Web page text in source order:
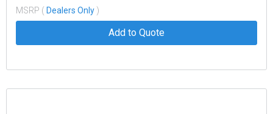
4TB
MSRP ( Dealers Only )
Add to Quote